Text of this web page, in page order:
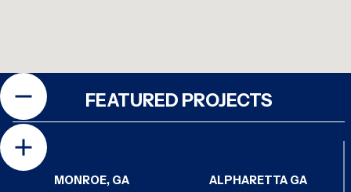
FEATURED PROJECTS
MONROE, GA ALPHARETTA GA